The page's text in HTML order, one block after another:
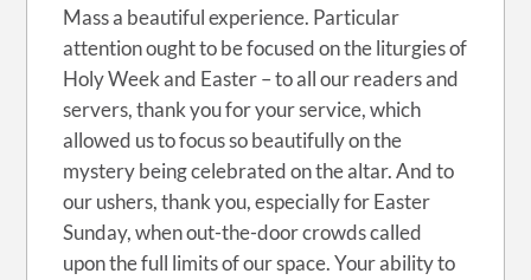
Mass a beautiful experience. Particular
attention ought to be focused on the liturgies of
Holy Week and Easter – to all our readers and
servers, thank you for your service, which
allowed us to focus so beautifully on the
mystery being celebrated on the altar. And to
our ushers, thank you, especially for Easter
Sunday, when out-the-door crowds called
upon the full limits of our space. Your ability to